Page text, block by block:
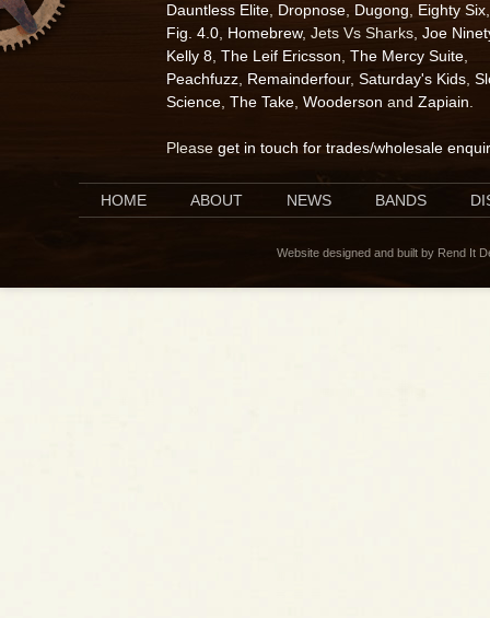
Dauntless Elite, Dropnose, Dugong, Eighty Six,
Fig. 4.0, Homebrew, Jets Vs Sharks, Joe
Kelly 8, The Leif Ericsson, The Mercy Suite,
Peachfuzz, Remainderfour, Saturday's Kids,
Science, The Take, Wooderson and Zapiain.
Please get in touch for trades/wholesale
HOME ABOUT NEWS BANDS
Website designed and built by Rend It